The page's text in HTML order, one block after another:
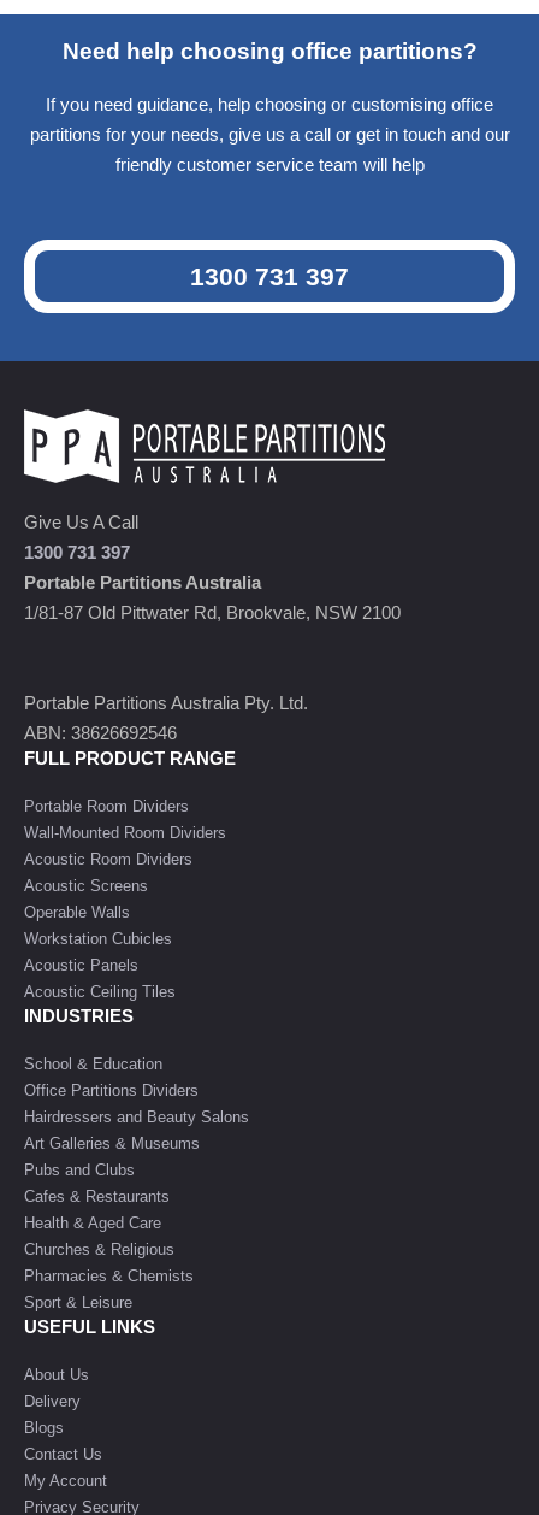
Need help choosing office partitions?
If you need guidance, help choosing or customising office
partitions for your needs, give us a call or get in touch and our
friendly customer service team will help
1300 731 397
Give Us A Call
1300 731 397
Portable Partitions Australia
1/81-87 Old Pittwater Rd, Brookvale, NSW 2100
Portable Partitions Australia Pty. Ltd.
ABN: 38626692546
FULL PRODUCT RANGE
Portable Room Dividers
Wall-Mounted Room Dividers
Acoustic Room Dividers
Acoustic Screens
Operable Walls
Workstation Cubicles
Acoustic Panels
Acoustic Ceiling Tiles
INDUSTRIES
School & Education
Office Partitions Dividers
Hairdressers and Beauty Salons
Art Galleries & Museums
Pubs and Clubs
Cafes & Restaurants
Health & Aged Care
Churches & Religious
Pharmacies & Chemists
Sport & Leisure
USEFUL LINKS
About Us
Delivery
Blogs
Contact Us
My Account
Privacy Security